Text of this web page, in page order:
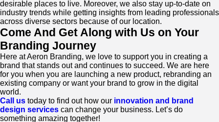
desirable places to live. Moreover, we also stay up-to-date on
industry trends while getting insights from leading professionals
across diverse sectors because of our location.
Come And Get Along with Us on Your
Branding Journey
Here at Aeron Branding, we love to support you in creating a
brand that stands out and continues to succeed. We are here
for you when you are launching a new product, rebranding an
existing company or want your brand to grow in the digital
world.
Call us today to find out how our innovation and brand
design services can change your business. Let’s do
something amazing together!